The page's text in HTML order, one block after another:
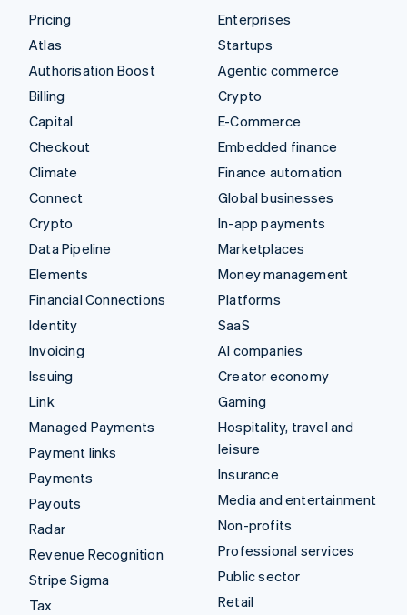
Pricing
Atlas
Authorisation Boost
Billing
Capital
Checkout
Climate
Connect
Crypto
Data Pipeline
Elements
Financial Connections
Identity
Invoicing
Issuing
Link
Managed Payments
Payment links
Payments
Payouts
Radar
Revenue Recognition
Stripe Sigma
Tax
Enterprises
Startups
Agentic commerce
Crypto
E-Commerce
Embedded finance
Finance automation
Global businesses
In-app payments
Marketplaces
Money management
Platforms
SaaS
AI companies
Creator economy
Gaming
Hospitality, travel and
leisure
Insurance
Media and entertainment
Non-profits
Professional services
Public sector
Retail